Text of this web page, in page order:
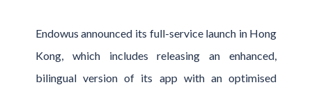
Endowus announced its full-service launch in Hong
Kong, which includes releasing an enhanced,
bilingual version of its app with an optimised